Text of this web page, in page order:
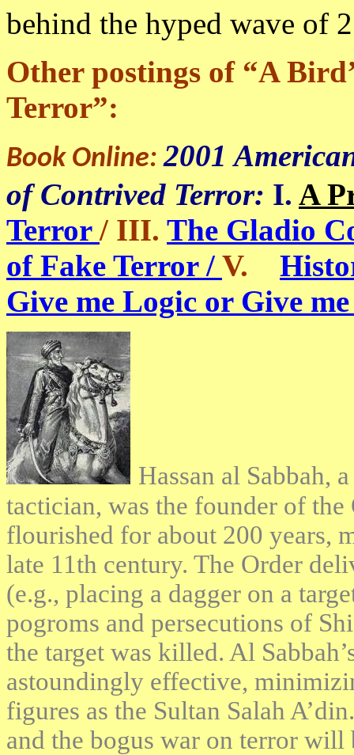
behind the hyped wave of
Other postings of “A
Terror”:
Book Online:2001
of Contrived Terror: I. A
Terror / III. The Gladio
of Fake Terror / V.
Give me Logic or Give
Hassan al Sabbah,
tactician, was the founder of
flourished for about 200 years,
late 11th century. The Order
(e.g., placing a dagger on a
pogroms and persecutions of
the target was killed. Al
astoundingly effective,
figures as the Sultan Salah
and the bogus war on terror will